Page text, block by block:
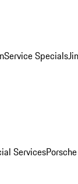
Service Specials
Services